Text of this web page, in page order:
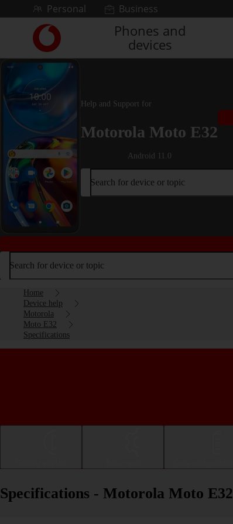
Skip to contentPersonal Business
Link
back
to
the
Vodafone
homepage
Phones and
devices
Help and Support for
Motorola Moto E32
Android 11.0
Search for device or topic
Search for device or topic
Home
Device help
Motorola
Moto E32
Specifications
Specifications - Motorola Moto E32